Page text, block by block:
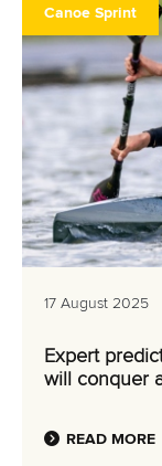
Canoe Sprint
17 August 2025
Expert
will conquer
READ MORE